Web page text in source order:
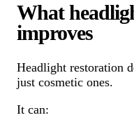
What
improves
Headlight restoration
just cosmetic ones.
It can: